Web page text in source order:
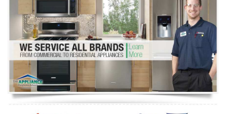
Washer Repair
Dryer Repair
Refrigerator Repair
Oven Repair
Dishwasher Repair